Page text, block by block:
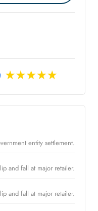
entity settlement.
and fall at major retailer.
and fall at major retailer.